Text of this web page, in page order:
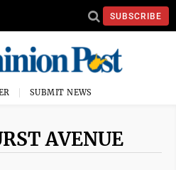
SUBSCRIBE
SUBMIT NEWS
AVENUE